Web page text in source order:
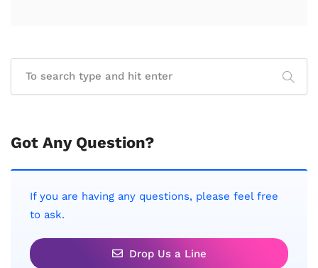
Got Any Question?
If you are having any questions, please feel free
to ask.
Drop Us a Line